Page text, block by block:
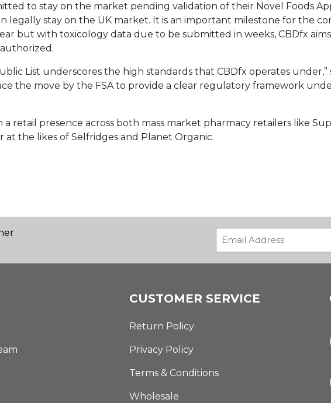
to stay on the market pending validation of their Novel Foods
legally stay on the UK market. It is an important milestone for the
but with toxicology data due to be submitted in weeks, CBDfx
List underscores the high standards that CBDfx operates
the move by the FSA to provide a clear regulatory framework
a retail presence across both mass market pharmacy retailers like
the likes of Selfridges and Planet Organic.
CUSTOMER SERVICE
Return Policy
Privacy Policy
Terms & Conditions
Wholesale